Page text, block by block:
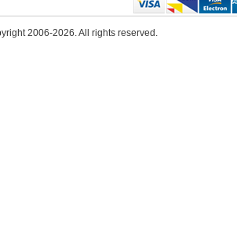
2006-2026. All rights reserved.